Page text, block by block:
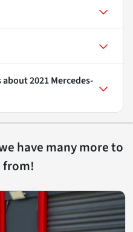
about2021 Mercedes-
have many more to
from!